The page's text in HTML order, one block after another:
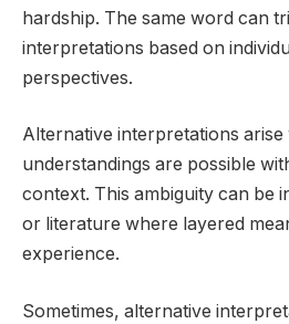
hardship. The same word can
interpretations based on
perspectives.
Alternative interpretations arise
understandings are possible
context. This ambiguity can be
or literature where layered
experience.
Sometimes, alternative